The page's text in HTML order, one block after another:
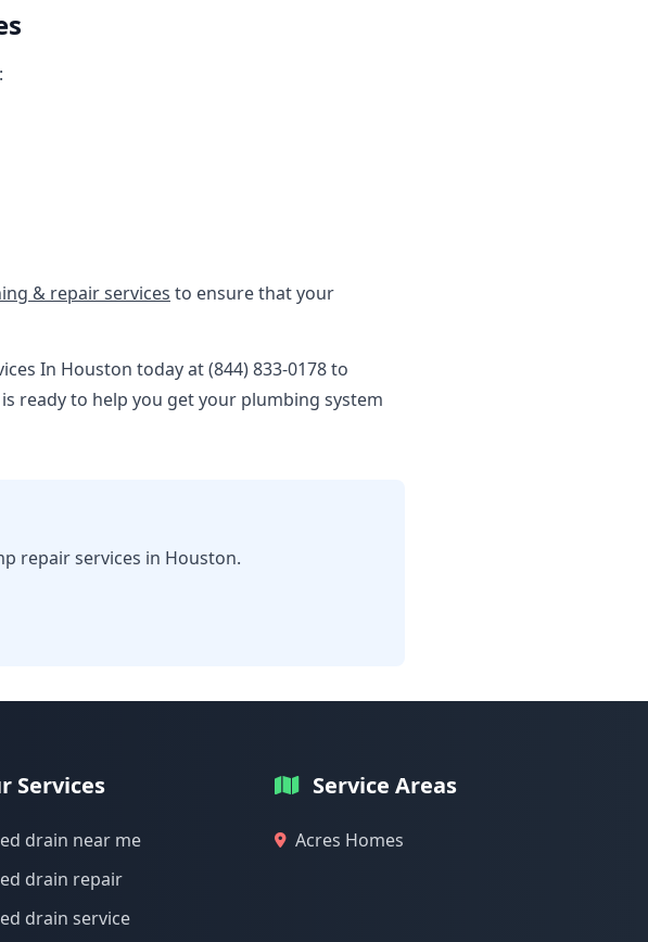
& repair services to ensure that your
In Houston today at (844) 833-0178 to
ready to help you get your plumbing system
repair services in Houston.
Services
drain near me
drain repair
drain service
Service Areas
Acres Homes